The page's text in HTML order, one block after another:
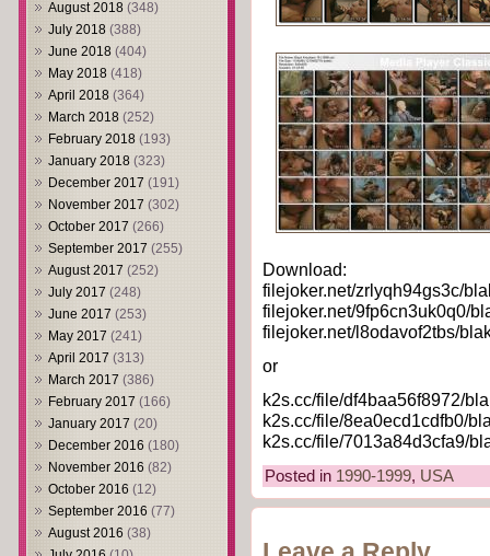
August 2018 (348)
July 2018 (388)
June 2018 (404)
May 2018 (418)
April 2018 (364)
March 2018 (252)
February 2018 (193)
January 2018 (323)
December 2017 (191)
November 2017 (302)
October 2017 (266)
September 2017 (255)
August 2017 (252)
July 2017 (248)
June 2017 (253)
May 2017 (241)
April 2017 (313)
March 2017 (386)
February 2017 (166)
January 2017 (20)
December 2016 (180)
November 2016 (82)
October 2016 (12)
September 2016 (77)
August 2016 (38)
Download:
filejoker.net/zrlyqh94gs3c/
filejoker.net/9fp6cn3uk0q0/
filejoker.net/l8odavof2tbs/
or
k2s.cc/file/df4baa56f8972/
k2s.cc/file/8ea0ecd1cdfb0/
k2s.cc/file/7013a84d3cfa9/
Posted in 1990-1999, USA